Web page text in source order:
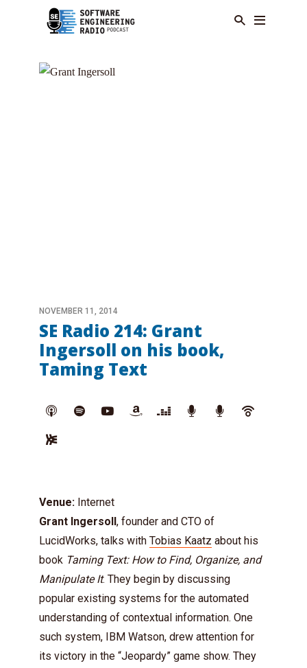
NOVEMBER 11, 2014
SE Radio 214: Grant
Ingersoll on his book,
Taming Text
Venue: Internet
Grant Ingersoll, founder and CTO of
LucidWorks, talks with Tobias Kaatz about his
book Taming Text: How to Find, Organize, and
Manipulate It. They begin by discussing
popular existing systems for the automated
understanding of contextual information. One
such system, IBM Watson, drew attention for
its victory in the “Jeopardy” game show. They